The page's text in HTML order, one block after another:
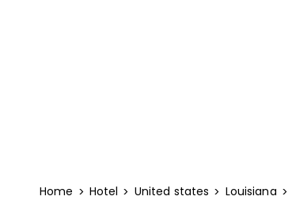
Home Hotel United states Louisiana